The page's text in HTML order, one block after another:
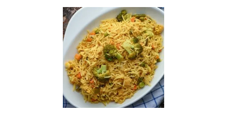
U
T
T
H
E
V
E
G
A
S
B
O